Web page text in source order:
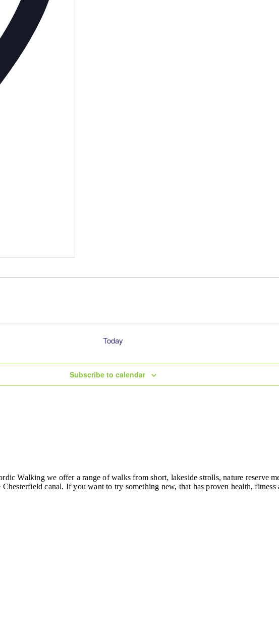
Today
Subscribe to calendar
Walking we offer a range of walks from short, lakeside strolls, nature reserve
canal. If you want to try something new, that has proven health,